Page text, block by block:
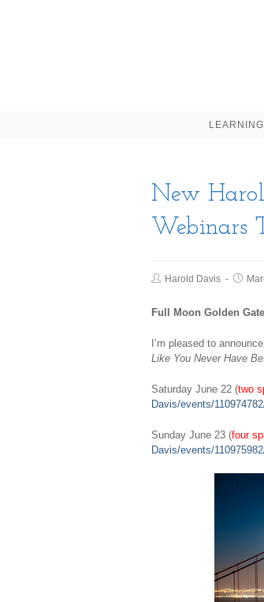
LEARNING
New
Webinars
Harold Davis
Full Moon Golden
I’m pleased to
Like You Never Have
Saturday June 22 (two
Davis/events/
Sunday June 23 (four
Davis/events/